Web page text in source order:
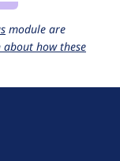
module are
how these